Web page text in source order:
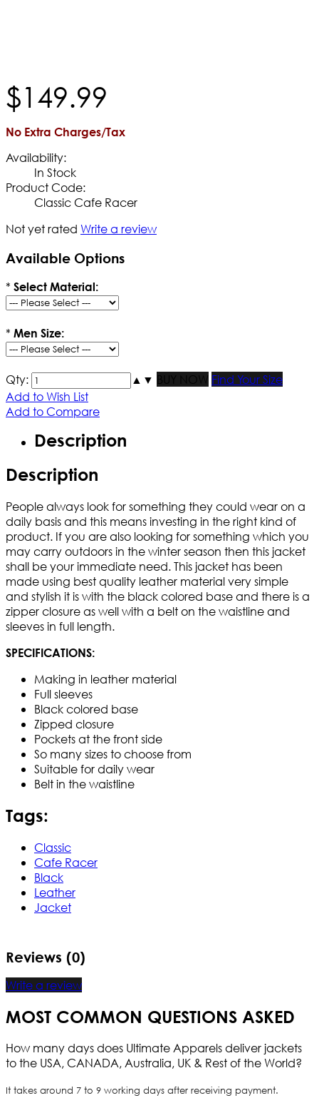
$149.99
No Extra Charges/Tax
Availability:
In Stock
Product Code:
Classic Cafe Racer
Not yet rated Write a review
Available Options
* Select Material:
* Men Size:
Qty: ▲ ▼ BUY NOW
Find Your Size
Add to Wish List
Add to Compare
Description
Description
People always look for something they could wear on a
daily basis and this means investing in the right kind of
product. If you are also looking for something which you
may carry outdoors in the winter season then this jacket
shall be your immediate need. This jacket has been
made using best quality leather material very simple
and stylish it is with the black colored base and there is a
zipper closure as well with a belt on the waistline and
sleeves in full length.
SPECIFICATIONS:
Making in leather material
Full sleeves
Black colored base
Zipped closure
Pockets at the front side
So many sizes to choose from
Suitable for daily wear
Belt in the waistline
Tags:
Classic
Cafe Racer
Black
Leather
Jacket
Reviews (0)
Write a review
MOST COMMON QUESTIONS ASKED
How many days does Ultimate Apparels deliver jackets
to the USA, CANADA, Australia, UK & Rest of the World?
It takes around 7 to 9 working days after receiving payment.